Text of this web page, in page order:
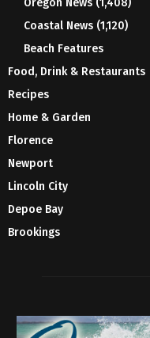
Oregon News (1,408)
Coastal News (1,120)
Beach Features
Food, Drink & Restaurants
Recipes
Home & Garden
Florence
Newport
Lincoln City
Depoe Bay
Brookings